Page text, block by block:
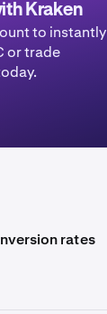
Kraken
to instantly
or trade
rates